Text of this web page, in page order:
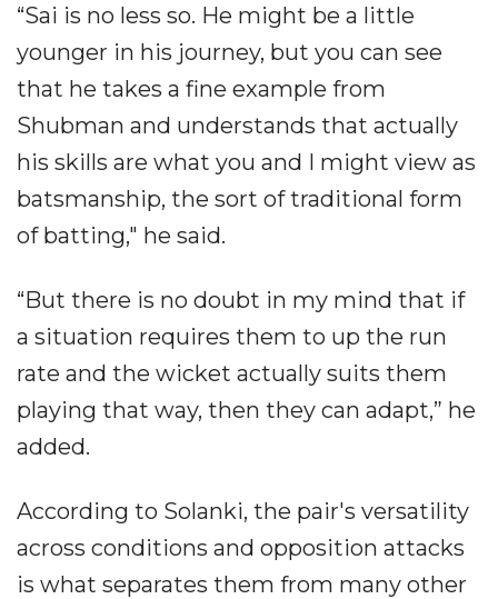
“Sai is no less so. He might be a little
younger in his journey, but you can see
that he takes a fine example from
Shubman and understands that actually
his skills are what you and I might view as
batsmanship, the sort of traditional form
of batting," he said.
“But there is no doubt in my mind that if
a situation requires them to up the run
rate and the wicket actually suits them
playing that way, then they can adapt,” he
added.
According to Solanki, the pair's versatility
across conditions and opposition attacks
is what separates them from many other